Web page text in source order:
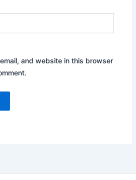
and website in this browser